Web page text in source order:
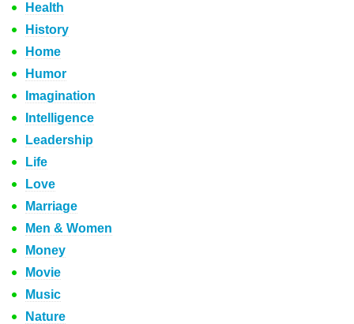
Health
History
Home
Humor
Imagination
Intelligence
Leadership
Life
Love
Marriage
Men & Women
Money
Movie
Music
Nature